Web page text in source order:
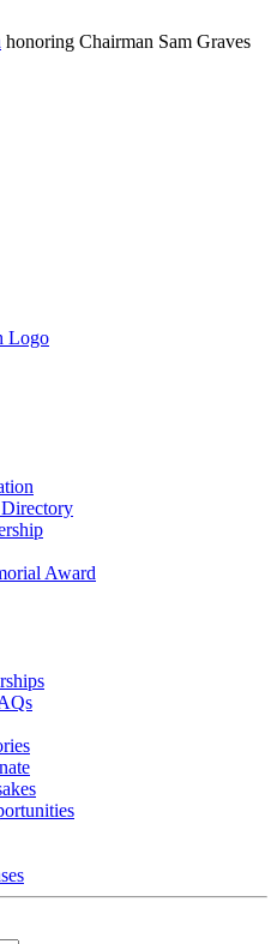
honoring Chairman Sam Graves
Award